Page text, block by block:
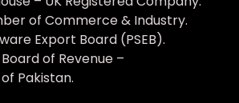
of Commerce & Industry.
Export Board (PSEB).
of Revenue –
Pakistan.